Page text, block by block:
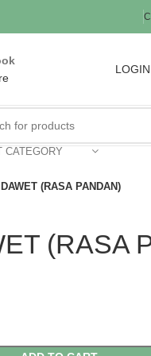
CATEGORY
(RASA PANDAN)
(RASA